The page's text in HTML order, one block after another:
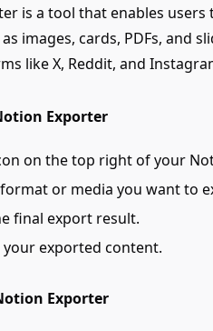
is a tool that enables
images, cards, PDFs, and
like X, Reddit, and
Exporter
on the top right of your
or media you want to
final export result.
exported content.
Exporter